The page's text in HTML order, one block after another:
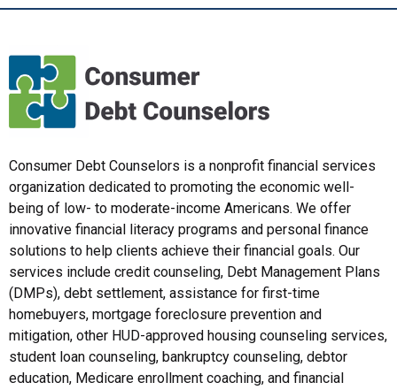
Consumer Debt Counselors is a nonprofit financial services
organization dedicated to promoting the economic well-
being of low- to moderate-income Americans. We offer
innovative financial literacy programs and personal finance
solutions to help clients achieve their financial goals. Our
services include credit counseling, Debt Management Plans
(DMPs), debt settlement, assistance for first-time
homebuyers, mortgage foreclosure prevention and
mitigation, other HUD-approved housing counseling services,
student loan counseling, bankruptcy counseling, debtor
education, Medicare enrollment coaching, and financial